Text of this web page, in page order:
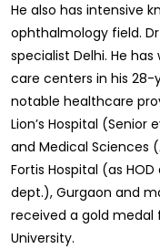
He also has intensive
ophthalmology field.
specialist Delhi. He
care centers in his
notable healthcare
Lion’s Hospital (Senior
and Medical Sciences
Fortis Hospital (as
dept.), Gurgaon and
received a gold medal
University.